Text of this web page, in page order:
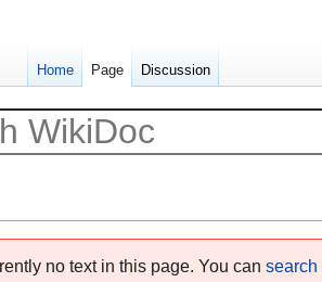
no text in this page. You can search
Home Page Discussion